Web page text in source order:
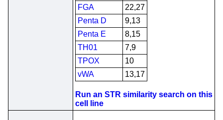
FGA
22,27
Penta D
9,13
Penta E
8,15
TH01
7,9
TPOX
10
vWA
13,17
Run an STR similarity search on this
cell line